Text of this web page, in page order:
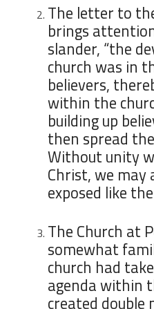
The letter to
brings
slander, “the
church was in
believers,
within the
building up
then spread
Without unity
Christ, we may
exposed like
The Church at
somewhat
church had
agenda within
created double